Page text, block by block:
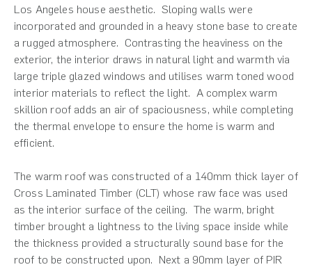
Los Angeles house aesthetic. Sloping walls were
incorporated and grounded in a heavy stone base to create
a rugged atmosphere. Contrasting the heaviness on the
exterior, the interior draws in natural light and warmth via
large triple glazed windows and utilises warm toned wood
interior materials to reflect the light. A complex warm
skillion roof adds an air of spaciousness, while completing
the thermal envelope to ensure the home is warm and
efficient.
The warm roof was constructed of a 140mm thick layer of
Cross Laminated Timber (CLT) whose raw face was used
as the interior surface of the ceiling. The warm, bright
timber brought a lightness to the living space inside while
the thickness provided a structurally sound base for the
roof to be constructed upon. Next a 90mm layer of PIR